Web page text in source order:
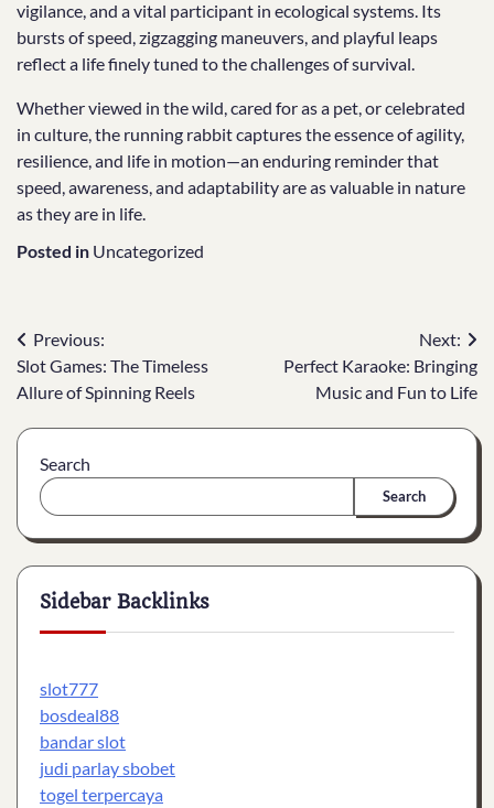
vigilance, and a vital participant in ecological systems. Its
bursts of speed, zigzagging maneuvers, and playful leaps
reflect a life finely tuned to the challenges of survival.
Whether viewed in the wild, cared for as a pet, or celebrated
in culture, the running rabbit captures the essence of agility,
resilience, and life in motion—an enduring reminder that
speed, awareness, and adaptability are as valuable in nature
as they are in life.
Posted in Uncategorized
Post
navigation
Previous:
Slot Games: The Timeless
Allure of Spinning Reels
Next:
Perfect Karaoke: Bringing
Music and Fun to Life
Search
Search
Sidebar Backlinks
slot777
bosdeal88
bandar slot
judi parlay sbobet
togel terpercaya